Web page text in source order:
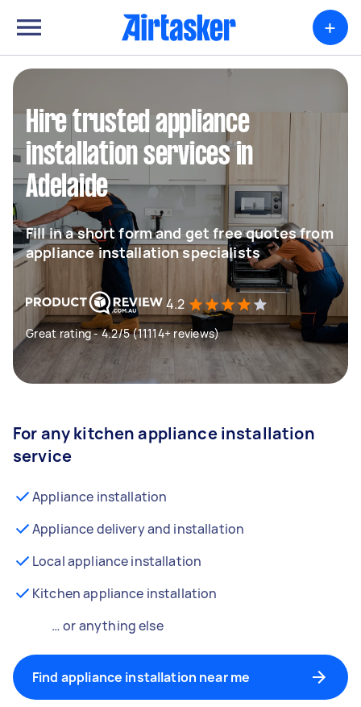
+
Hire trusted appliance
installation services in
Adelaide
Fill in a short form and get free quotes from
appliance installation specialists
4.2
Great rating - 4.2/5 (11114+ reviews)
For any kitchen appliance installation
service
Appliance installation
Appliance delivery and installation
Local appliance installation
Kitchen appliance installation
… or anything else
Find appliance installation near me